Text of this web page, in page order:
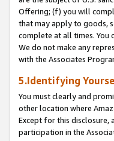
Offering; (f) you will
that may apply to goods,
complete at all times. You
We do not make any
with the Associates
5.Identifying
You must clearly and
other location where
Except for this disclosure,
participation in the